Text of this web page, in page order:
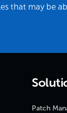
that may be
Patch